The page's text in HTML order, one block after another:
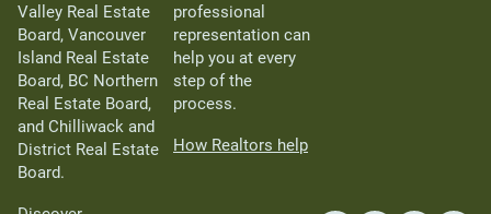
Valley Real Estate
Board, Vancouver
Island Real Estate
Board, BC Northern
Real Estate Board,
and Chilliwack and
District Real Estate
Board.
professional
representation can
help you at every
step of the
process.
How Realtors help